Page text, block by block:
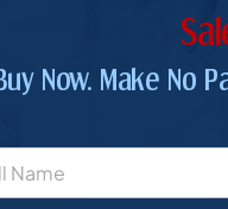
Now. Make No